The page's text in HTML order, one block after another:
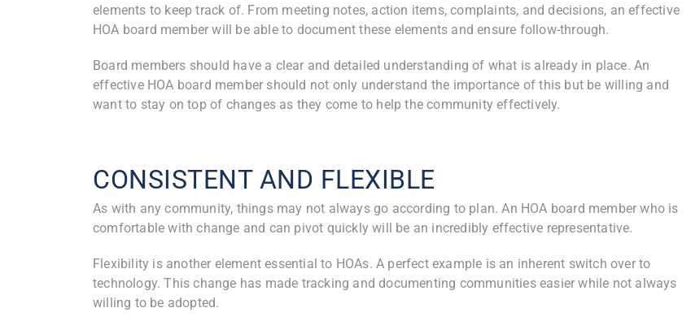
elements to keep track of. From meeting notes, action items, complaints, and decisions, an effective
HOA board member will be able to document these elements and ensure follow-through.
Board members should have a clear and detailed understanding of what is already in place. An
effective HOA board member should not only understand the importance of this but be willing and
want to stay on top of changes as they come to help the community effectively.
CONSISTENT AND FLEXIBLE
As with any community, things may not always go according to plan. An HOA board member who is
comfortable with change and can pivot quickly will be an incredibly effective representative.
Flexibility is another element essential to HOAs. A perfect example is an inherent switch over to
technology. This change has made tracking and documenting communities easier while not always
willing to be adopted.